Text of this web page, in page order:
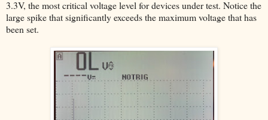
3.3V, the most critical voltage level for devices under test. Notice the
large spike that significantly exceeds the maximum voltage that has
been set.